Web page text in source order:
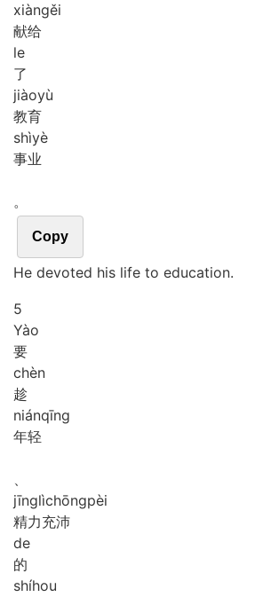
xiàngěi
献给
le
了
jiàoyù
教育
shìyè
事业
。
Copy
He devoted his life to education.
5
Yào
要
chèn
趁
niánqīng
年轻
、
jīnglìchōngpèi
精力充沛
de
的
shíhou